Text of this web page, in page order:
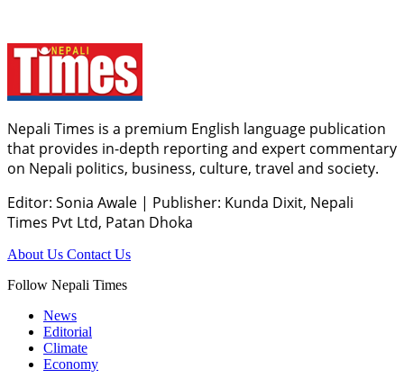
Nepali Times is a premium English language publication
that provides in-depth reporting and expert commentary
on Nepali politics, business, culture, travel and society.
Editor: Sonia Awale | Publisher: Kunda Dixit, Nepali
Times Pvt Ltd, Patan Dhoka
About Us Contact Us
Follow Nepali Times
News
Editorial
Climate
Economy